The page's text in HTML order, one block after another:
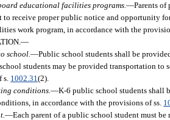
educational facilities programs. —Parents of
to receive proper public notice and opportunity
work program, in accordance with the
—
school. —Public school students shall be
students may be provided transportation
1002.31(2).
conditions. —K-6 public school students shall
in accordance with the provisions of ss.
—Each parent of a public school student must